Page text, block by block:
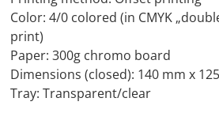
Color: 4/0 colored (in CMYK
print)
Paper: 300g chromo board
Dimensions (closed): 140 mm x
Tray: Transparent/clear